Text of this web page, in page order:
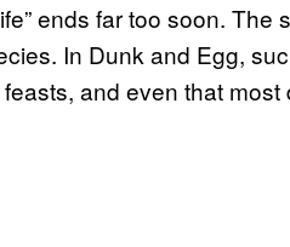
ends far too soon. The
In Dunk and Egg,
and even that most